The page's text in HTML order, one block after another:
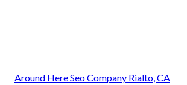
Around Here Seo Company Rialto, CA